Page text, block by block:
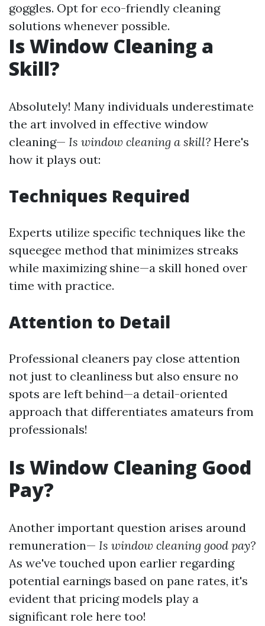
goggles. Opt for eco-friendly cleaning
solutions whenever possible.
Is Window Cleaning a
Skill?
Absolutely! Many individuals underestimate
the art involved in effective window
cleaning— Is window cleaning a skill? Here's
how it plays out:
Techniques Required
Experts utilize specific techniques like the
squeegee method that minimizes streaks
while maximizing shine—a skill honed over
time with practice.
Attention to Detail
Professional cleaners pay close attention
not just to cleanliness but also ensure no
spots are left behind—a detail-oriented
approach that differentiates amateurs from
professionals!
Is Window Cleaning Good
Pay?
Another important question arises around
remuneration— Is window cleaning good pay?
As we've touched upon earlier regarding
potential earnings based on pane rates, it's
evident that pricing models play a
significant role here too!